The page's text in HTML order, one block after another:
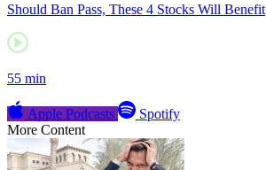
Should Ban Pass, These 4 Stocks Will Benefit
55 min
Apple Podcasts
Spotify
More Content